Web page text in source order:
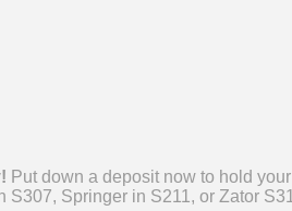
Put down a deposit now to hold
S307, Springer in S211, or Zator